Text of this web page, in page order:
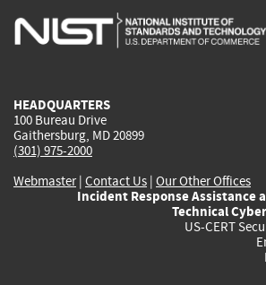
is
is
is
HEADQUARTERS
100 Bureau Drive
Gaithersburg, MD 20899
(301) 975-2000
Webmaster| Contact Us | Our Other Offices
Incident Response Assistance
Technical
US-CERT